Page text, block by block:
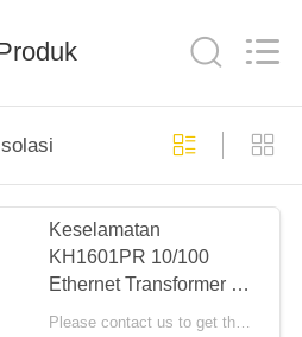
Keselamatan
KH1601PR 10/100
Ethernet Transformer CE
UL FCC Reach RoHS
Please contact us to get the latest price. MOQ:Bagian 1